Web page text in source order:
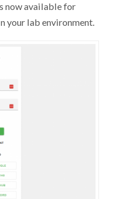
now available for
your lab environment.